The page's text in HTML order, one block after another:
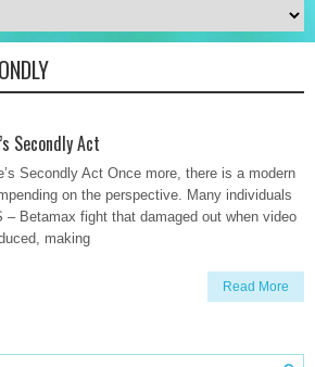
Secondly Act
Secondly Act Once more, there is a modern
on the perspective. Many individuals
– Betamax fight that damaged out when video
making
Read More